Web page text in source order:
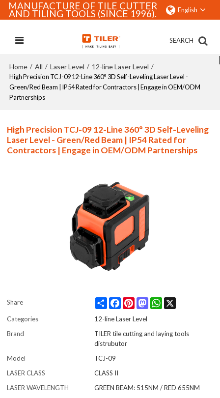
MANUFACTURE OF TILE CUTTER
AND TILING TOOLS (SINCE 1996). English
SEARCH
Home / All / Laser Level / 12-line Laser Level /
High Precision TCJ-09 12-Line 360° 3D Self-Leveling Laser Level -
Green/Red Beam | IP54 Rated for Contractors | Engage in OEM/ODM
Partnerships
High Precision TCJ-09 12-Line 360° 3D Self-Leveling
Laser Level - Green/Red Beam | IP54 Rated for
Contractors | Engage in OEM/ODM Partnerships
Share Share FacebookPinterestMastodonWhatsApp
Categories
12-line Laser Level
Brand
TILER tile cutting and laying tools
distrubutor
Model
TCJ-09
LASER CLASS
CLASS II
LASER WAVELENGTH
GREEN BEAM: 515NM / RED 655NM